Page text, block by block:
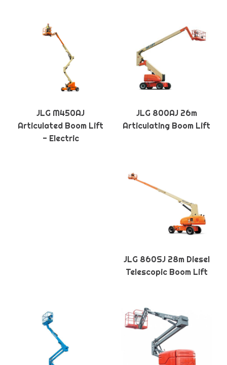
JLG M450AJ
Articulated Boom Lift
- Electric
JLG 800AJ 26m
Articulating Boom Lift
JLG 860SJ 28m Diesel
Telescopic Boom Lift